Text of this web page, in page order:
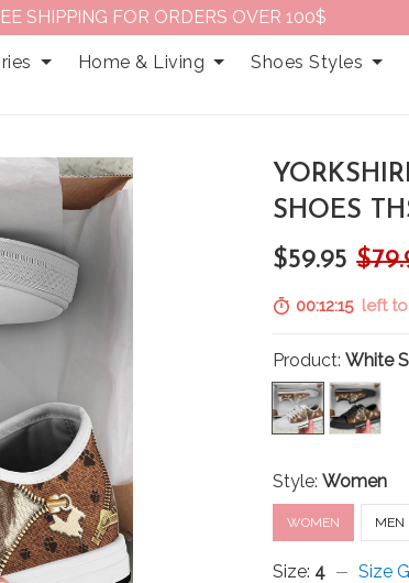
SHIPPING FOR ORDERS OVER 100$
Home & Living
Shoes Styles
SHOES
$59.95
00:12:14 left
Product:White
Style:Women
WOMEN MEN
Size: 4 Size